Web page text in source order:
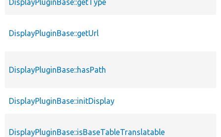
DisplayPluginBase::getType
DisplayPluginBase::getUrl
DisplayPluginBase::hasPath
DisplayPluginBase::initDisplay
DisplayPluginBase::isBaseTableTranslatable